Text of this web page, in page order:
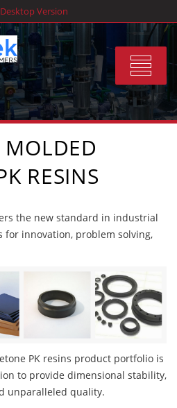
Version
Toggle
RESINS
the new standard in industrial
for innovation, problem solving,
PK resins product portfolio is
to provide dimensional stability,
unparalleled quality.